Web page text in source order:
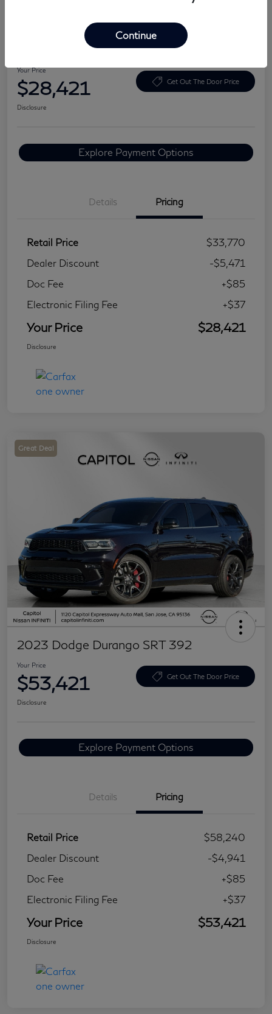
2024 BMW 3 Series 330i
Your Price
$28,421 Get Out The Door Price
Disclosure
Explore Payment Options
Details Pricing
Retail Price
$33,770
Dealer Discount
-$5,471
Doc Fee
+$85
Electronic Filing Fee
+$37
Your Price $28,421
Disclosure
Great Deal
2023 Dodge Durango SRT 392
Your Price
$53,421 Get Out The Door Price
Disclosure
Explore Payment Options
Details Pricing
Retail Price
$58,240
Dealer Discount
-$4,941
Doc Fee
+$85
Electronic Filing Fee
+$37
Your Price $53,421
Disclosure
Continue